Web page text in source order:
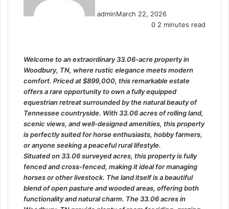
adminMarch 22, 2026
0 2 minutes read
Welcome to an extraordinary 33.06-acre property in
Woodbury, TN, where rustic elegance meets modern
comfort. Priced at $899,000, this remarkable estate
offers a rare opportunity to own a fully equipped
equestrian retreat surrounded by the natural beauty of
Tennessee countryside. With 33.06 acres of rolling land,
scenic views, and well-designed amenities, this property
is perfectly suited for horse enthusiasts, hobby farmers,
or anyone seeking a peaceful rural lifestyle.
Situated on 33.06 surveyed acres, this property is fully
fenced and cross-fenced, making it ideal for managing
horses or other livestock. The land itself is a beautiful
blend of open pasture and wooded areas, offering both
functionality and natural charm. The 33.06 acres in